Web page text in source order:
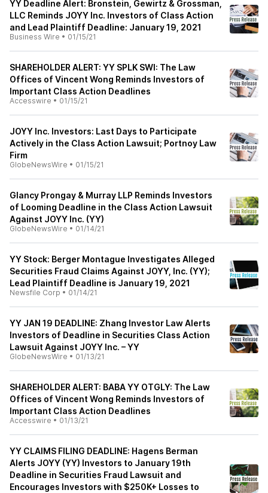
YY Deadline Alert: Bronstein, Gewirtz & Grossman,
LLC Reminds JOYY Inc. Investors of Class Action
and Lead Plaintiff Deadline: January 19, 2021
Business Wire • 01/15/21
SHAREHOLDER ALERT: YY SPLK SWI: The Law
Offices of Vincent Wong Reminds Investors of
Important Class Action Deadlines
Accesswire • 01/15/21
JOYY Inc. Investors: Last Days to Participate
Actively in the Class Action Lawsuit; Portnoy Law
Firm
GlobeNewsWire • 01/15/21
Glancy Prongay & Murray LLP Reminds Investors
of Looming Deadline in the Class Action Lawsuit
Against JOYY Inc. (YY)
GlobeNewsWire • 01/14/21
YY Stock: Berger Montague Investigates Alleged
Securities Fraud Claims Against JOYY, Inc. (YY);
Lead Plaintiff Deadline is January 19, 2021
Newsfile Corp • 01/14/21
YY JAN 19 DEADLINE: Zhang Investor Law Alerts
Investors of Deadline in Securities Class Action
Lawsuit Against JOYY Inc. – YY
GlobeNewsWire • 01/13/21
SHAREHOLDER ALERT: BABA YY OTGLY: The Law
Offices of Vincent Wong Reminds Investors of
Important Class Action Deadlines
Accesswire • 01/13/21
YY CLAIMS FILING DEADLINE: Hagens Berman
Alerts JOYY (YY) Investors to January 19th
Deadline in Securities Fraud Lawsuit and
Encourages Investors with $250K+ Losses to